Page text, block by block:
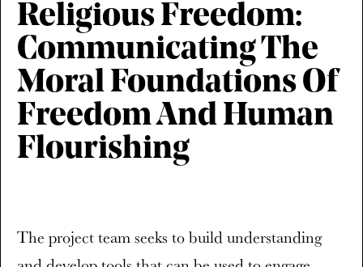
Religious Freedom:
Communicating The
Moral Foundations Of
Freedom And Human
Flourishing
The project team seeks to build understanding